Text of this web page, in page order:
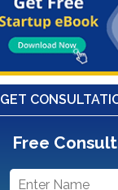
GET
Free